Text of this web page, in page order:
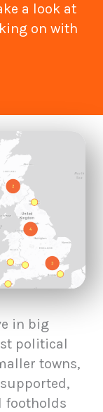
a look at
on with
in big
political
towns,
footholds